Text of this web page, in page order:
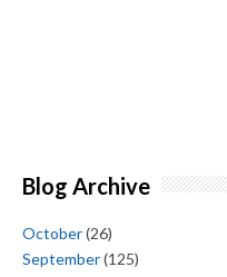
Blog Archive
October(26)
September(125)